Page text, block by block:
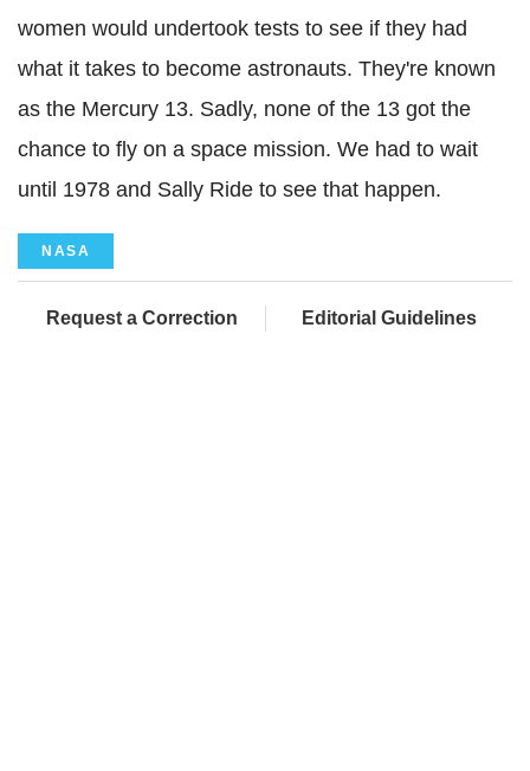
women would undertook tests to see if they had
what it takes to become astronauts. They're known
as the Mercury 13. Sadly, none of the 13 got the
chance to fly on a space mission. We had to wait
until 1978 and Sally Ride to see that happen.
NASA
Request a Correction Editorial Guidelines